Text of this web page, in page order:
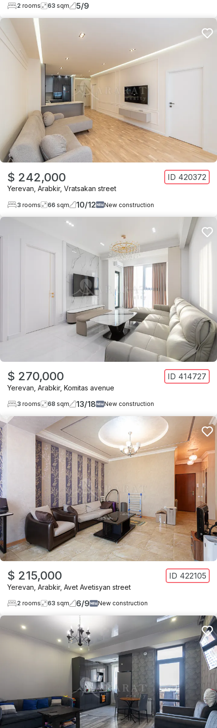
2 rooms 63 sqm 5/9
$ 242,000 ID 420372
Yerevan Arabkir, Vratsakan street
3 rooms 66 sqm 10/12 New construction
$ 270,000 ID 414727
Yerevan Arabkir, Komitas avenue
3 rooms 68 sqm 13/18 New construction
$ 215,000 ID 422105
Yerevan Arabkir, Avet Avetisyan street
2 rooms 63 sqm 6/9 New construction